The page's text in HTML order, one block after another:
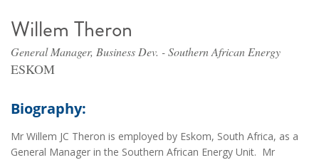
Willem Theron
General Manager, Business Dev. - Southern African Energy
ESKOM
Biography:
Mr Willem JC Theron is employed by Eskom, South Africa, as a
General Manager in the Southern African Energy Unit. Mr